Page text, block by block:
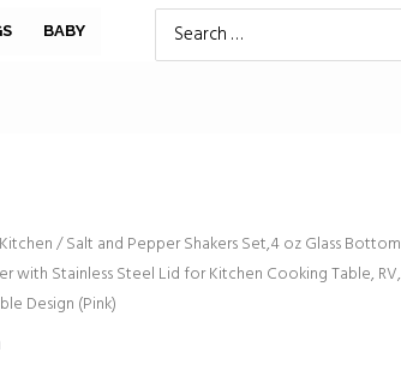
BABY
Search
/ Salt and Pepper Shakers Set,4 oz Glass Bottom
with Stainless Steel Lid for Kitchen Cooking Table, RV,
Design (Pink)